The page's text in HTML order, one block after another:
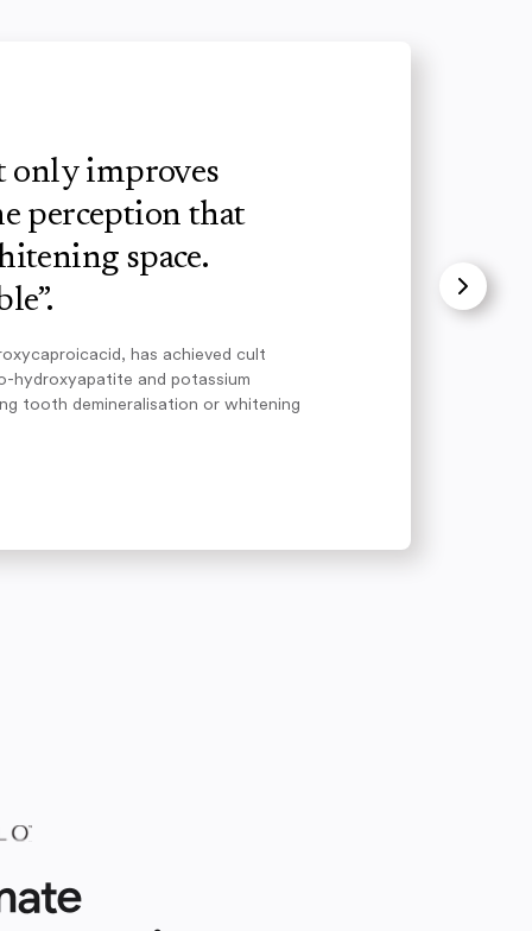
only improves
perception that
space.
has achieved cult
hydroxyapatite and potassium
tooth demineralisation or whitening